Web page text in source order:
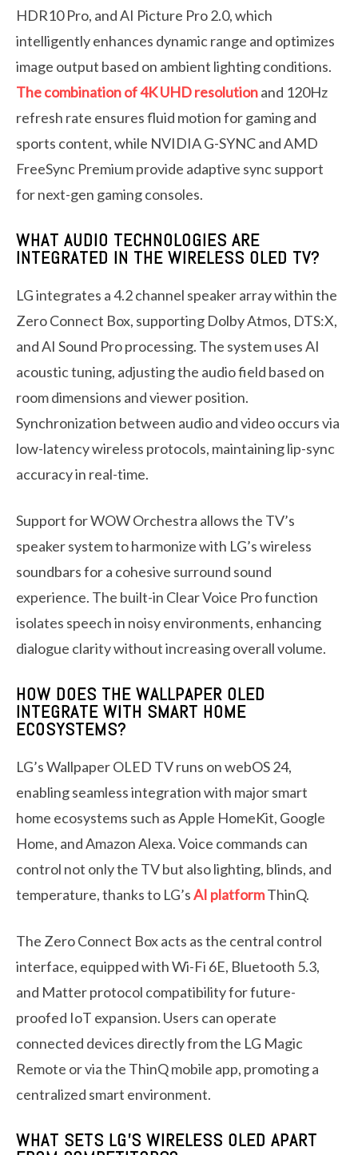
HDR10 Pro, and AI Picture Pro 2.0, which
intelligently enhances dynamic range and optimizes
image output based on ambient lighting conditions.
The combination of 4K UHD resolutionand 120Hz
refresh rate ensures fluid motion for gaming and
sports content, while NVIDIA G-SYNC and AMD
FreeSync Premium provide adaptive sync support
for next-gen gaming consoles.
WHAT AUDIO TECHNOLOGIES ARE
INTEGRATED IN THE WIRELESS OLED TV?
LG integrates a 4.2 channel speaker array within the
Zero Connect Box, supporting Dolby Atmos, DTS:X,
and AI Sound Pro processing. The system uses AI
acoustic tuning, adjusting the audio field based on
room dimensions and viewer position.
Synchronization between audio and video occurs via
low-latency wireless protocols, maintaining lip-sync
accuracy in real-time.
Support for WOW Orchestra allows the TV’s
speaker system to harmonize with LG’s wireless
soundbars for a cohesive surround sound
experience. The built-in Clear Voice Pro function
isolates speech in noisy environments, enhancing
dialogue clarity without increasing overall volume.
HOW DOES THE WALLPAPER OLED
INTEGRATE WITH SMART HOME
ECOSYSTEMS?
LG’s Wallpaper OLED TV runs on webOS 24,
enabling seamless integration with major smart
home ecosystems such as Apple HomeKit, Google
Home, and Amazon Alexa. Voice commands can
control not only the TV but also lighting, blinds, and
temperature, thanks to LG’sAI platformThinQ.
The Zero Connect Box acts as the central control
interface, equipped with Wi-Fi 6E, Bluetooth 5.3,
and Matter protocol compatibility for future-
proofed IoT expansion. Users can operate
connected devices directly from the LG Magic
Remote or via the ThinQ mobile app, promoting a
centralized smart environment.
WHAT SETS LG’S WIRELESS OLED APART